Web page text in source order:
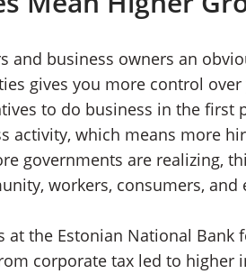
and business owners an
gives you more control
to do business in the first
activity, which means more
governments are realizing,
workers, consumers, and
the Estonian National Bank
corporate tax led to higher